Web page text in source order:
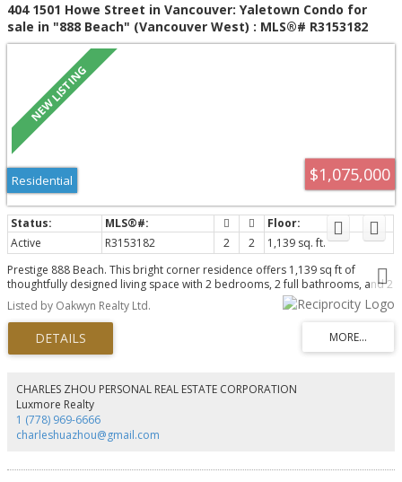
404 1501 Howe Street in Vancouver: Yaletown Condo for
sale in "888 Beach" (Vancouver West) : MLS®# R3153182
$1,075,000
Residential
Active R3153182 2 2
1,139 sq. ft.
Prestige 888 Beach. This bright corner residence offers 1,139 sq ft of
thoughtfully designed living space with 2 bedrooms, 2 full bathrooms, and 2
covered balconies overlooking the beautifully landscaped and updated
courtyard. Floor-to-ceiling windows fill the home with natural light, while the
well-separated bedrooms provide privacy and a functional layout. Enjoy a
gas fireplace, 1 parking stall, 1 storage locker, and ample visitor parking.
amenities include an indoor pool, sauna, fitness centre, concierge,
the seawall, AquaBus to Granville Island, and Yaletown's renowned
restaurants and cafés. Vibrant, sophisticated waterfront living at its finest.
Listed by Oakwyn Realty Ltd.
CHARLES ZHOU PERSONAL REAL ESTATE CORPORATION
Luxmore Realty
1 (778) 969-6666
charleshuazhou@gmail.com